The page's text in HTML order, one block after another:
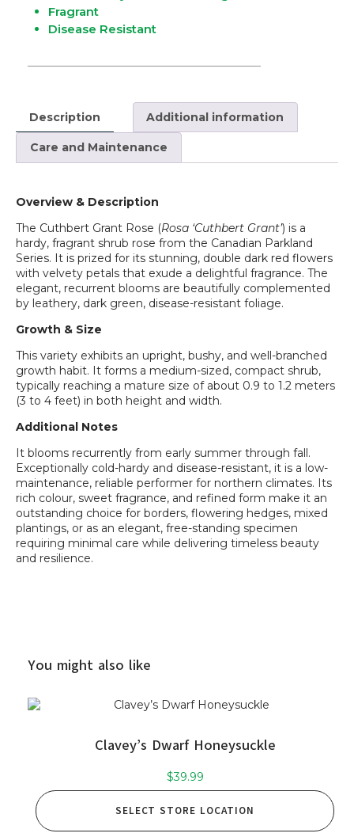
Fragrant
Disease Resistant
Description Additional information
Care and Maintenance
Overview & Description
The Cuthbert Grant Rose (Rosa ‘Cuthbert Grant’) is a
hardy, fragrant shrub rose from the Canadian Parkland
Series. It is prized for its stunning, double dark red flowers
with velvety petals that exude a delightful fragrance. The
elegant, recurrent blooms are beautifully complemented
by leathery, dark green, disease-resistant foliage.
Growth & Size
This variety exhibits an upright, bushy, and well-branched
growth habit. It forms a medium-sized, compact shrub,
typically reaching a mature size of about 0.9 to 1.2 meters
(3 to 4 feet) in both height and width.
Additional Notes
It blooms recurrently from early summer through fall.
Exceptionally cold-hardy and disease-resistant, it is a low-
maintenance, reliable performer for northern climates. Its
rich colour, sweet fragrance, and refined form make it an
outstanding choice for borders, flowering hedges, mixed
plantings, or as an elegant, free-standing specimen
requiring minimal care while delivering timeless beauty
and resilience.
You might also like
Clavey’s Dwarf Honeysuckle
$39.99
SELECT STORE LOCATION